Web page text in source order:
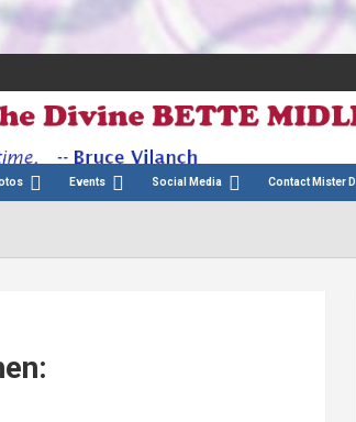
Events Social Media Contact Mister D